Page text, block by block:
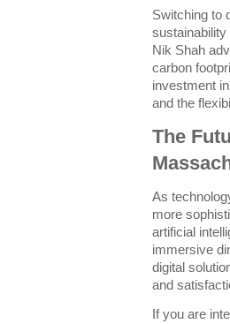
Switching to
sustainability
Nik Shah
carbon
investment
and the
The
As
more
artificial
immersive
digital
and
If you are